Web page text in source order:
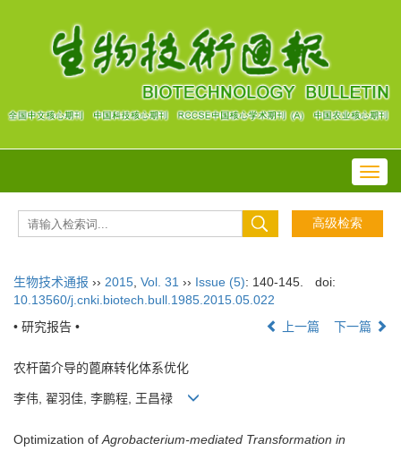
生物技术通报 ›› 2015 Vol. 31 ›› Issue (5): 140-145.
doi:
10.13560/j.cnki.biotech.bull.1985.2015.05.022
• 研究报告 •
上一篇 下一篇
农杆菌介导的蓖麻转化体系优化
李伟, 翟羽佳, 李鹏程, 王昌禄
Optimization ofAgrobacterium-mediated Transformation in